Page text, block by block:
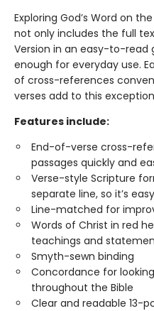
Exploring God’s Word on
not only includes the full
Version in an easy-to-read
enough for everyday use.
of cross-references
verses add to this
Features include:
End-of-verse cross-
passages quickly and
Verse-style Scripture
separate line, so it’s
Line-matched for
Words of Christ in red
teachings and
Smyth-sewn binding
Concordance for
throughout the Bible
Clear and readable 13-